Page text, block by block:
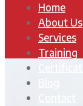
Home
About Us
Services
Training